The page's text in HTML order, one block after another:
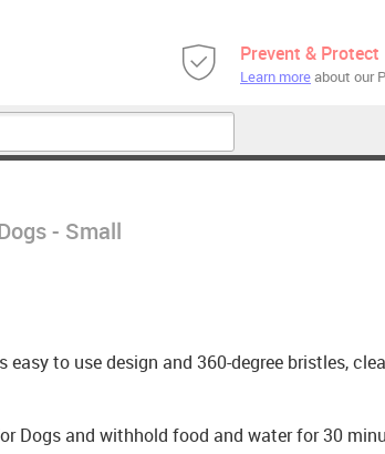
Prevent & Protect
Learn moreabout our
- Small
to use design and 360-degree bristles,
Dogs and withhold food and water for 30